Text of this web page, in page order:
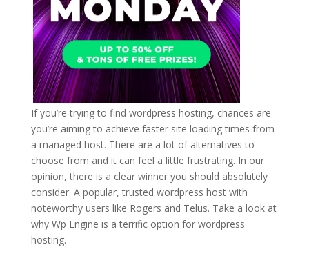
If you’re trying to find wordpress hosting, chances are
you’re aiming to achieve faster site loading times from
a managed host. There are a lot of alternatives to
choose from and it can feel a little frustrating. In our
opinion, there is a clear winner you should absolutely
consider. A popular, trusted wordpress host with
noteworthy users like Rogers and Telus. Take a look at
why Wp Engine is a terrific option for wordpress
hosting.